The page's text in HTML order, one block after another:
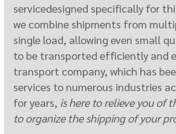
servicedesigned specifically for
we combine shipments from
single load, allowing even small
to be transported efficiently and
transport company, which has
services to numerous industries
for years, is here to relieve you of
to organize the shipping of your